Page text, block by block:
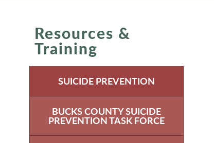
Resources &
Training
SUICIDE PREVENTION
BUCKS COUNTY SUICIDE
PREVENTION TASK FORCE